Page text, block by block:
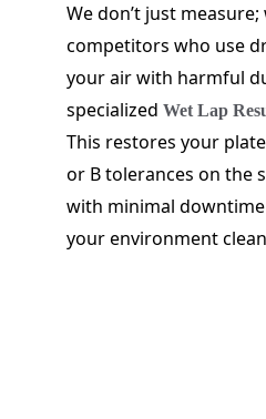
We don’t just
competitors who use
your air with harmful
specialized Wet Lap
This restores your
or B tolerances on the
with minimal
your environment